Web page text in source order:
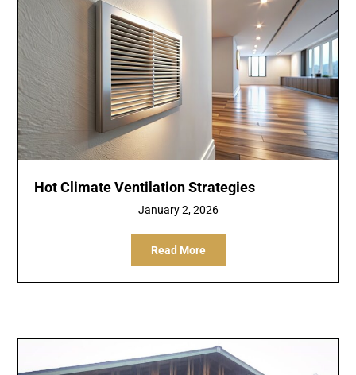
Hot Climate Ventilation Strategies
January 2, 2026
Read More